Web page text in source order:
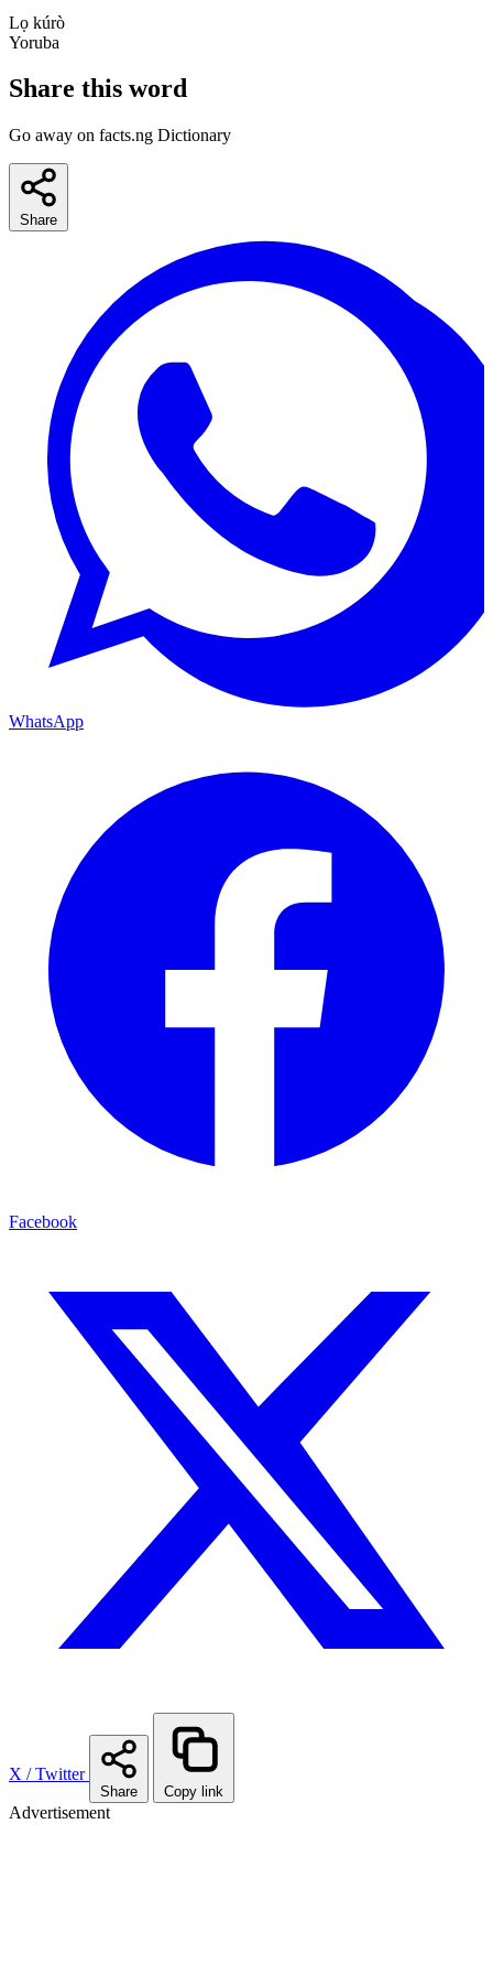
Lọ kúrò
Yoruba
Share this word
Go away on facts.ng Dictionary
Share
WhatsApp
Facebook
X / Twitter
Share Copy link
Advertisement